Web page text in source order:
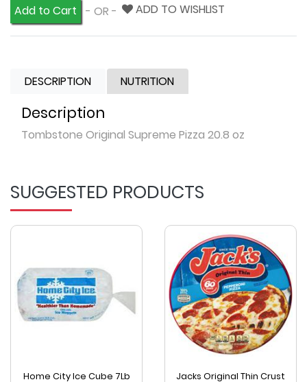
Add to Cart
- OR - ADD TO WISHLIST
DESCRIPTION NUTRITION
Description
Tombstone Original Supreme Pizza 20.8 oz
SUGGESTED PRODUCTS
Home City Ice Cube 7Lb Jacks Original Thin Crust